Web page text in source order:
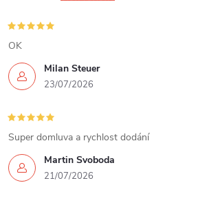
g
c
o
n
t
r
o
Milan Steuer
23/07/2026
OK
Martin Svoboda
21/07/2026
Super domluva a rychlost dodání